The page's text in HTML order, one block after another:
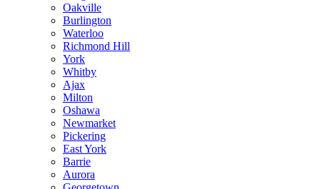
Oakville
Burlington
Waterloo
Richmond Hill
York
Whitby
Ajax
Milton
Oshawa
Newmarket
Pickering
East York
Barrie
Aurora